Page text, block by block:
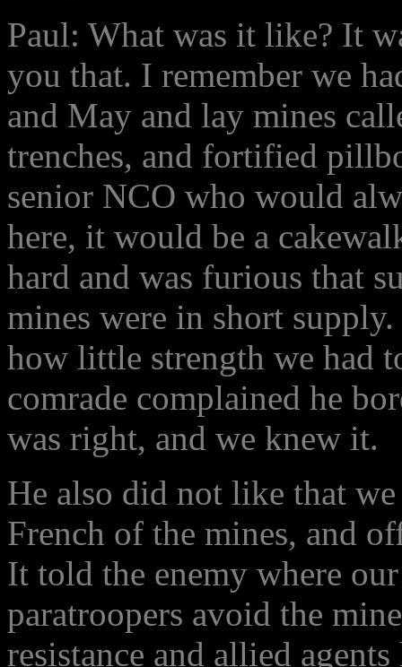
Paul: What was it like? It
you that. I remember we
and May and lay mines
trenches, and fortified
senior NCO who would
here, it would be a
hard and was furious that
mines were in short
how little strength we had
comrade complained he
was right, and we knew it.
He also did not like that
French of the mines, and
It told the enemy where
paratroopers avoid the
resistance and allied